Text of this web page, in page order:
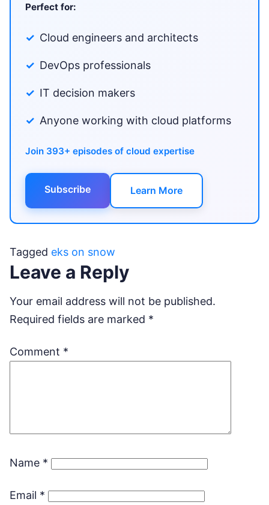
Perfect for:
Cloud engineers and architects
DevOps professionals
IT decision makers
Anyone working with cloud platforms
Join 393+ episodes of cloud expertise
Subscribe Learn More
Tagged eks on snow
Leave a Reply
Your email address will not be published.
Required fields are marked *
Comment *
Name *
Email *